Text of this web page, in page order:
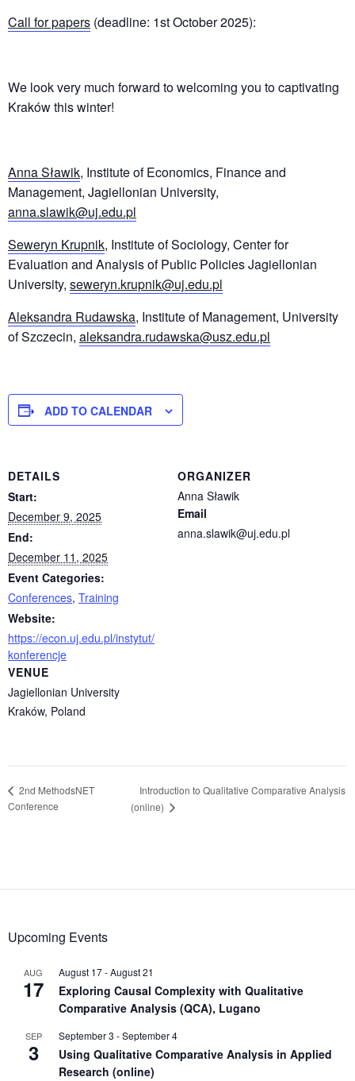
Call for papers (deadline: 1st October 2025):
We look very much forward to welcoming you to captivating
Kraków this winter!
Anna Sławik, Institute of Economics, Finance and
Management, Jagiellonian University,
anna.slawik@uj.edu.pl
Seweryn Krupnik, Institute of Sociology, Center for
Evaluation and Analysis of Public Policies Jagiellonian
University, seweryn.krupnik@uj.edu.pl
Aleksandra Rudawska, Institute of Management, University
of Szczecin, aleksandra.rudawska@usz.edu.pl
ADD TO CALENDAR
DETAILS
Start:
December 9, 2025
End:
December 11, 2025
Event Categories:
Conferences, Training
Website:
https://econ.uj.edu.pl/instytut/
konferencje
VENUE
Jagiellonian University
Kraków, Poland
ORGANIZER
Anna Sławik
Email
anna.slawik@uj.edu.pl
2nd MethodsNET
Conference
Introduction to Qualitative Comparative Analysis
(online)
Upcoming Events
AUG
17
August 17-August 21
Exploring Causal Complexity with Qualitative
Comparative Analysis (QCA), Lugano
SEP
3
September 3 -September 4
Using Qualitative Comparative Analysis in Applied
Research (online)